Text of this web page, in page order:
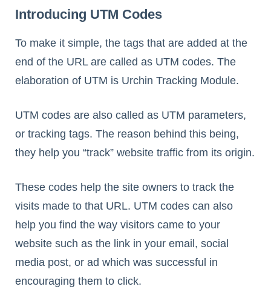
Introducing UTM Codes
To make it simple, the tags that are added at the
end of the URL are called as UTM codes. The
elaboration of UTM is Urchin Tracking Module.
UTM codes are also called as UTM parameters,
or tracking tags. The reason behind this being,
they help you “track” website traffic from its origin.
These codes help the site owners to track the
visits made to that URL. UTM codes can also
help you find the way visitors came to your
website such as the link in your email, social
media post, or ad which was successful in
encouraging them to click.